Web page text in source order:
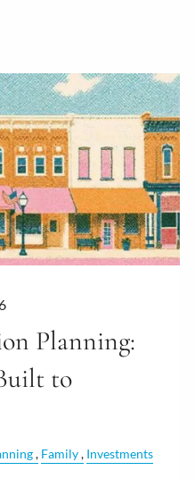
Planning:
to
Family Investments